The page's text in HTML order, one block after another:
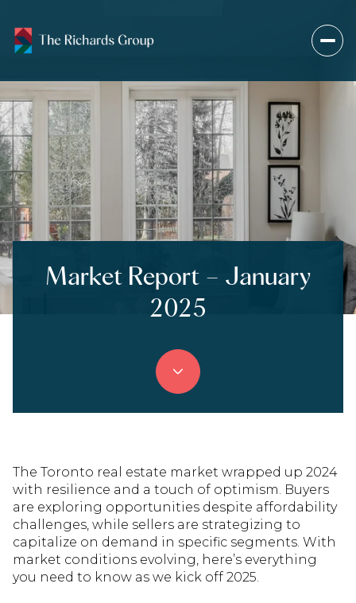
Market Report – January
2025
The Toronto real estate market wrapped up 2024
with resilience and a touch of optimism. Buyers
are exploring opportunities despite affordability
challenges, while sellers are strategizing to
capitalize on demand in specific segments. With
market conditions evolving, here’s everything
you need to know as we kick off 2025.